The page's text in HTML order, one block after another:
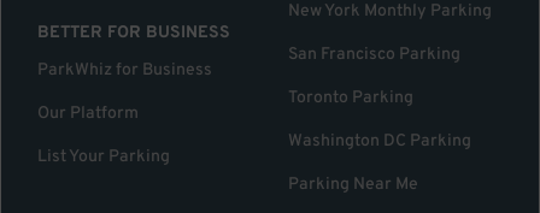
BETTER FOR BUSINESS
ParkWhiz for Business
Our Platform
List Your Parking
New York Monthly Parking
San Francisco Parking
Toronto Parking
Washington DC Parking
Parking Near Me